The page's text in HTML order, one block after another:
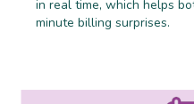
in real time, which helps
minute billing surprises.